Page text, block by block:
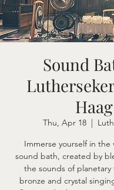
Sound
Haag
Thu, Apr 18
  |
Immerse yourself in the
sound bath, created by
the sounds of
bronze and crystal